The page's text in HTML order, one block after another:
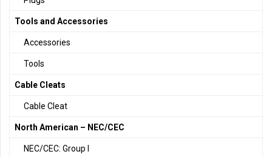
Tools and Accessories
Accessories
Tools
Cable Cleats
Cable Cleat
North American – NEC/CEC
NEC/CEC: Group I